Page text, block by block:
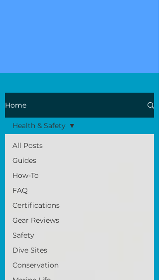
Home
All Posts
Guides
How-To
FAQ
Certifications
Gear Reviews
Safety
Dive Sites
Conservation
Health & Safety